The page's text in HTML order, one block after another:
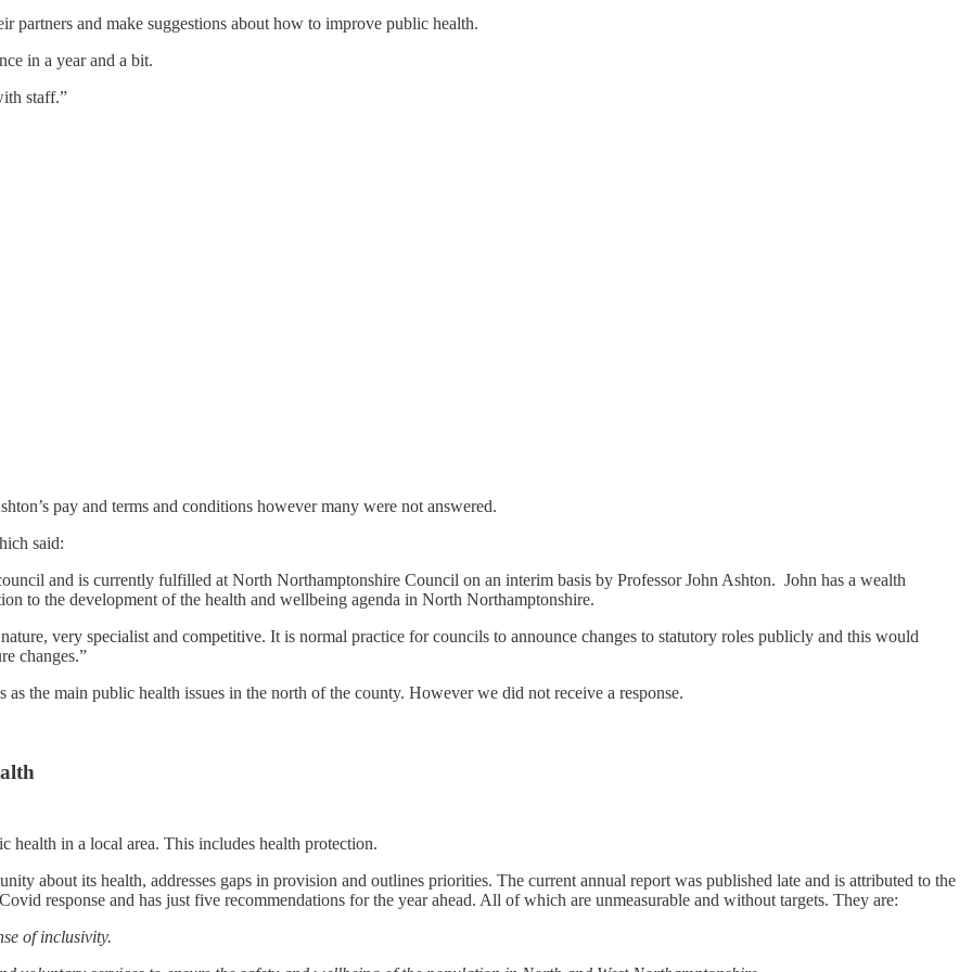
partners and make suggestions about how to improve public health.
in a year and a bit.
staff.”
pay and terms and conditions however many were not answered.
said:
and is currently fulfilled at North Northamptonshire Council on an interim basis by Professor John Ashton. John has a wealth
to the development of the health and wellbeing agenda in North Northamptonshire.
very specialist and competitive. It is normal practice for councils to announce changes to statutory roles publicly and this would
changes.”
the main public health issues in the north of the county. However we did not receive a response.
in a local area. This includes health protection.
about its health, addresses gaps in provision and outlines priorities. The current annual report was published late and is attributed to the
response and has just five recommendations for the year ahead. All of which are unmeasurable and without targets. They are:
of inclusivity.